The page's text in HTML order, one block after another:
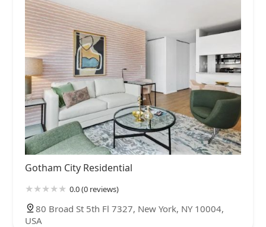
Gotham City Residential
0.0 (0 reviews)
80 Broad St 5th Fl 7327, New York, NY 10004,
USA